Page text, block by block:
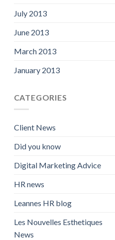
July 2013
June 2013
March 2013
January 2013
CATEGORIES
Client News
Did you know
Digital Marketing Advice
HR news
Leannes HR blog
Les Nouvelles Esthetiques
News